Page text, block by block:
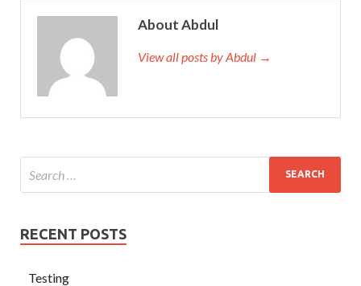
About Abdul
View all posts by Abdul →
RECENT POSTS
Testing